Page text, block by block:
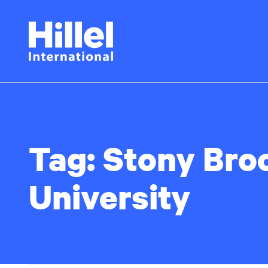
Hillel
International
Tag: Stony
University